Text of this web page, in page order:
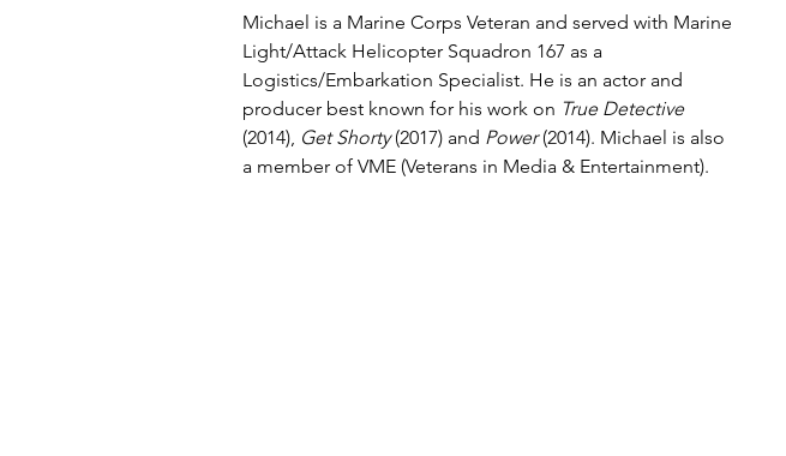
Michael is a Marine Corps Veteran and served with Marine
Light/Attack Helicopter Squadron 167 as a
Logistics/Embarkation Specialist. He is an actor and
producer best known for his work on True Detective
(2014), Get Shorty (2017) and Power (2014). Michael is also
a member of VME (Veterans in Media & Entertainment).